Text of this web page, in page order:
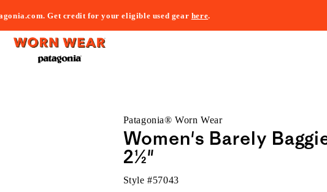
Get credit for your eligible used gear here.
Patagonia® Worn Wear
Women's Barely
2½"
Style #57043